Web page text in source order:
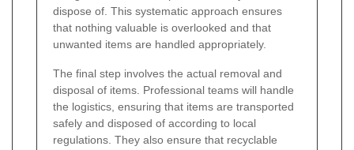
dispose of. This systematic approach ensures
that nothing valuable is overlooked and that
unwanted items are handled appropriately.
The final step involves the actual removal and
disposal of items. Professional teams will handle
the logistics, ensuring that items are transported
safely and disposed of according to local
regulations. They also ensure that recyclable